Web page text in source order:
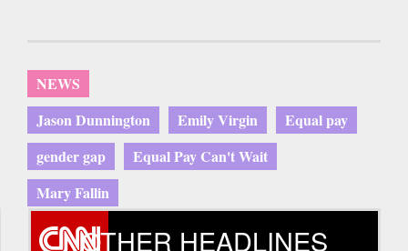
NEWS
Jason Dunnington
Emily Virgin
Equal pay
gender gap
Equal Pay Can't Wait
Mary Fallin
OTHER HEADLINES